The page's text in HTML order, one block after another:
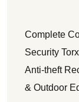
Complete
Security
Anti-theft
& Outdoor